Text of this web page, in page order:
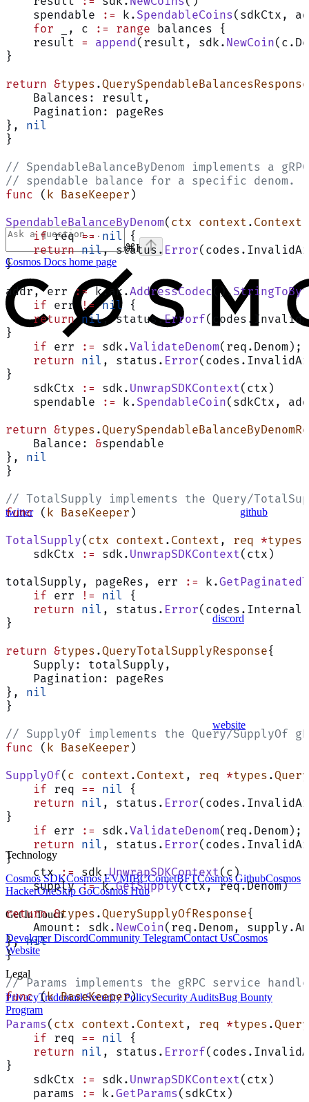
    spendable
:= k. SpendableCoins(sdkCtx,
    for
_, c := range balances {
    result
= append(result, sdk. NewCoin
}
return &types .QuerySpendableBalancesResponse
    Balances: result,
    Pagination: pageRes
}, nil
}
// SpendableBalanceByDenom implements a
// spendable balance for a specific denom.
func ( k BaseKeeper )
SpendableBalanceByDenom( ctx context . Context
    if
req == nil {
    return
nil, status. Error
}
addr, err := k.ak.AddressCodec ().
    if
err != nil {
    return
nil, status.Errorf
}
    if
err := sdk.ValidateDenom
    return
nil , status. Error
}
    sdkCtx
:= sdk. UnwrapSDKContext(ctx)
    spendable
:= k. SpendableCoin(sdkCtx,
return &types .
    Balance:
&spendable
}, nil
}
// TotalSupply implements the Query/
func ( k BaseKeeper )
TotalSupply( ctx context . Context , req *types
    sdkCtx
:= sdk. UnwrapSDKContext(ctx)
totalSupply, pageRes, err
:= k.
    if
err != nil {
    return
nil , status. Error
}
return &types .QueryTotalSupplyResponse{
    Supply: totalSupply,
    Pagination: pageRes
}, nil
}
// SupplyOf implements the Query/SupplyOf
func ( k BaseKeeper )
SupplyOf( c context . Context , req *types .
    if
req == nil {
    return
nil , status. Error
}
    if
err := sdk.ValidateDenom
    return
nil , status. Error
}
    ctx
:= sdk.UnwrapSDKContext(c)
    supply
:= k.GetSupply(ctx, req.Denom)
return &types .QuerySupplyOfResponse{
    Amount: sdk.
NewCoin(req.Denom,
}, nil
}
// Params implements the gRPC service
func (k BaseKeeper)
Params( ctx context . Context , req *types .
    if
req == nil {
    return
nil , status. Errorf
}
    sdkCtx
:= sdk. UnwrapSDKContext(ctx)
    params
:= k.GetParams(sdkCtx)
⌘I
Cosmos Docs home page
twitter github
discord
website
Technology
Cosmos SDKCosmos EVMIBCCometBFTCosmos GithubCosmos
HackerOneSkip GoCosmos Hub
Get In Touch
Developer DiscordCommunity TelegramContact UsCosmos
Website
Legal
PrivacyTrademarkSecurity PolicySecurity AuditsBug Bounty
Program